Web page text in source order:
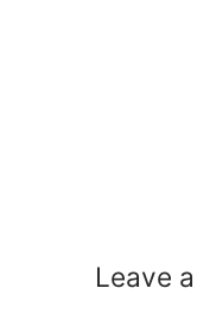
Leave